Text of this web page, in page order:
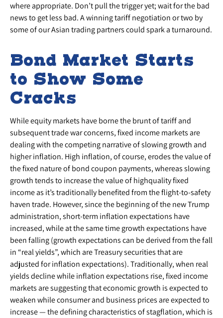
where appropriate. Don’t pull the trigger yet; wait for the bad
news to get less bad. A winning tariff negotiation or two by
some of our Asian trading partners could spark a turnaround.
Bond Market Starts
to Show Some
Cracks
While equity markets have borne the brunt of tariff and
subsequent trade war concerns, fixed income markets are
dealing with the competing narrative of slowing growth and
higher inflation. High inflation, of course, erodes the value of
the fixed nature of bond coupon payments, whereas slowing
growth tends to increase the value of highquality fixed
income as it’s traditionally benefited from the flight-to-safety
haven trade. However, since the beginning of the new Trump
administration, short-term inflation expectations have
increased, while at the same time growth expectations have
been falling (growth expectations can be derived from the fall
in “real yields”, which are Treasury securities that are
adjusted for inflation expectations). Traditionally, when real
yields decline while inflation expectations rise, fixed income
markets are suggesting that economic growth is expected to
weaken while consumer and business prices are expected to
increase — the defining characteristics of stagflation, which is